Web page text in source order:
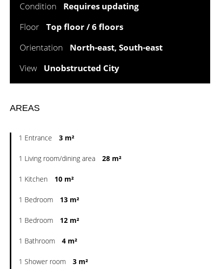
Condition
Requires updating
Floor
Top floor / 6 floors
Orientation
North-east, South-east
View
Unobstructed City
AREAS
1 Entrance 3 m²
1 Living room/dining area 28 m²
1 Kitchen 10 m²
1 Bedroom 13 m²
1 Bedroom 12 m²
1 Bathroom 4 m²
1 Shower room 3 m²